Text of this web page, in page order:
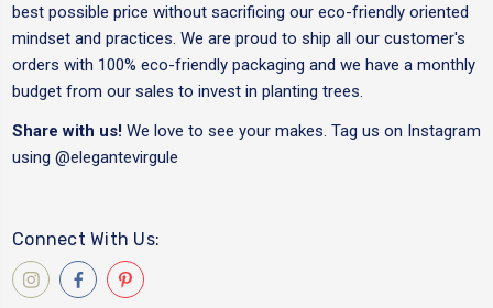
best possible price without sacrificing our eco-friendly oriented
mindset and practices. We are proud to ship all our customer's
orders with 100% eco-friendly packaging and we have a monthly
budget from our sales to invest in planting trees.
Share with us! We love to see your makes. Tag us on Instagram
using @elegantevirgule
Connect With Us: